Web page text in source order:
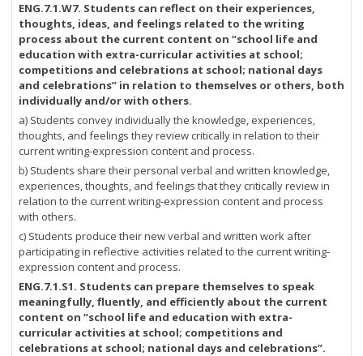
ENG.7.1.W7. Students can reflect on their experiences,
thoughts, ideas, and feelings related to the writing
process about the current content on “school life and
education with extra-curricular activities at school;
competitions and celebrations at school; national days
and celebrations” in relation to themselves or others, both
individually and/or with others.
a) Students convey individually the knowledge, experiences,
thoughts, and feelings they review critically in relation to their
current writing-expression content and process.
b) Students share their personal verbal and written knowledge,
experiences, thoughts, and feelings that they critically review in
relation to the current writing-expression content and process
with others.
c) Students produce their new verbal and written work after
participating in reflective activities related to the current writing-
expression content and process.
ENG.7.1.S1. Students can prepare themselves to speak
meaningfully, fluently, and efficiently about the current
content on “school life and education with extra-
curricular activities at school; competitions and
celebrations at school; national days and celebrations”.